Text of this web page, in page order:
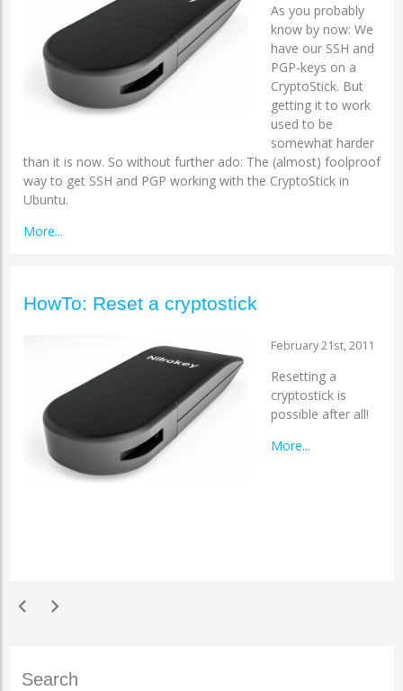
As you probably
know by now: We
have our SSH and
PGP-keys on a
CryptoStick. But
getting it to work
used to be
somewhat harder
than it is now. So without further ado: The (almost) foolproof
way to get SSH and PGP working with the CryptoStick in
Ubuntu.
More...
HowTo: Reset a cryptostick
February 21st, 2011
Resetting a
cryptostick is
possible after all!
More...
chevron_left chevron_right
Search